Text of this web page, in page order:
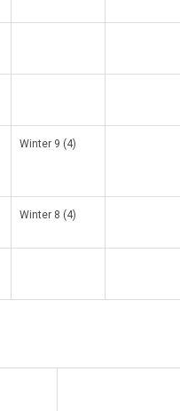
Winter 9 (4)
Winter 8 (4)